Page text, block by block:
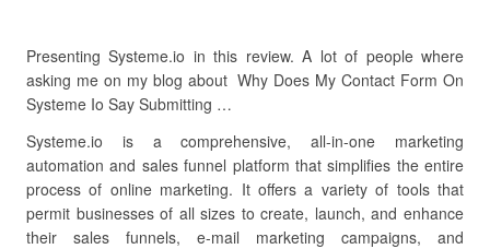
Presenting Systeme.io in this review. A lot of people where
asking me on my blog about Why Does My Contact Form On
Systeme Io Say Submitting …
Systeme.io is a comprehensive, all-in-one marketing
automation and sales funnel platform that simplifies the entire
process of online marketing. It offers a variety of tools that
permit businesses of all sizes to create, launch, and enhance
their sales funnels, e-mail marketing campaigns, and